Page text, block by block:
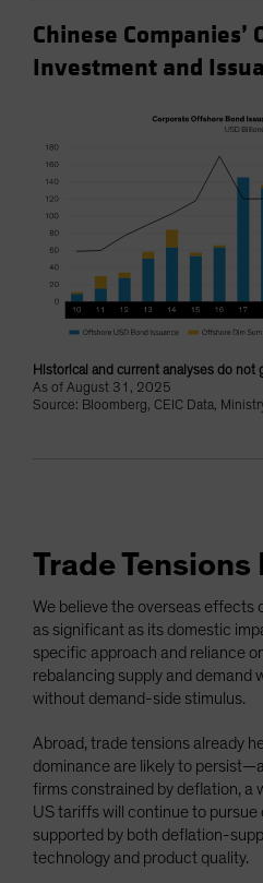
Chinese Companies’
Investment and
Historical and current analyses do not
As of August 31, 2025
Source: Bloomberg, CEIC Data,
Trade Tensions
We believe the overseas effects
as significant as its domestic
specific approach and reliance
rebalancing supply and demand
without demand-side stimulus.
Abroad, trade tensions already
dominance are likely to
firms constrained by deflation, a
US tariffs will continue to
supported by both deflation-
technology and product quality.